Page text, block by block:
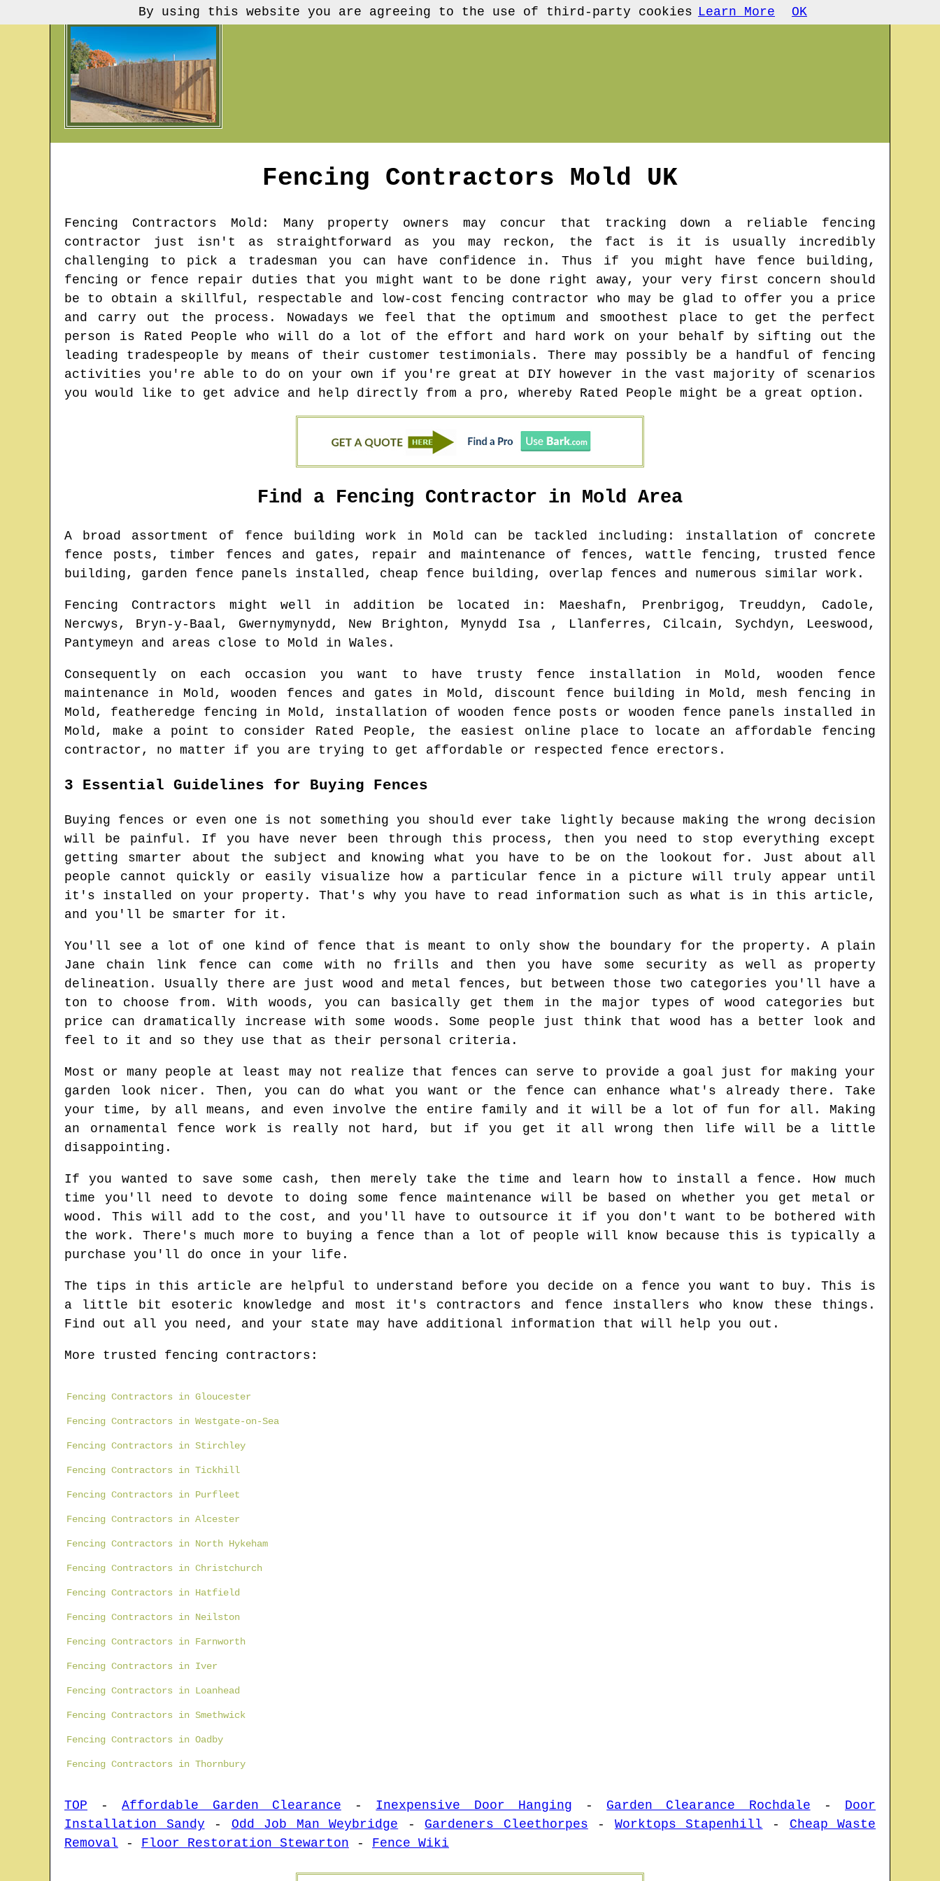
Fencing Contractors Mold UK
Fencing Contractors Mold : Many property owners may concur that tracking down a reliable fencing
contractor just isn't as straightforward as you may reckon, the fact is it is usually incredibly
challenging to pick a tradesman you can have confidence in. Thus if you might have fence building,
fencing or fence repair duties that you might want to be done right away, your very first concern should
be to obtain a skillful, respectable and low-cost fencing contractor who may be glad to offer you a price
and carry out the process. Nowadays we feel that the optimum and smoothest place to get the perfect
person is Rated People who will do a lot of the effort and hard work on your behalf by sifting out the
leading tradespeople by means of their customer testimonials. There may possibly be a handful of fencing
activities you're able to do on your own if you're great at DIY however in the vast majority of scenarios
you would like to get advice and help directly from a pro, whereby Rated People might be a great option.
Find a Fencing Contractor in Mold Area
A broad assortment of fence building work in Mold can be tackled including: installation of concrete
fence posts, timber fences and gates, repair and maintenance of fences, wattle fencing, trusted fence
building, garden fence panels installed, cheap fence building, overlap fences and numerous similar work.
Fencing Contractors might well in addition be located in : Maeshafn, Prenbrigog, Treuddyn, Cadole,
Nercwys, Bryn-y-Baal, Gwernymynydd, New Brighton, Mynydd Isa , Llanferres, Cilcain, Sychdyn, Leeswood,
Pantymeyn and areas close to Mold in Wales .
Consequently on each occasion you want to have trusty fence installation in Mold, wooden fence
maintenance in Mold, wooden fences and gates in Mold, discount fence building in Mold, mesh fencing in
Mold, featheredge fencing in Mold, installation of wooden fence posts or wooden fence panels installed in
Mold, make a point to consider Rated People, the easiest online place to locate an affordable fencing
contractor, no matter if you are trying to get affordable or respected fence erectors.
3 Essential Guidelines for Buying Fences
Buying fences or even one is not something you should ever take lightly because making the wrong decision
will be painful. If you have never been through this process, then you need to stop everything except
getting smarter about the subject and knowing what you have to be on the lookout for. Just about all
people cannot quickly or easily visualize how a particular fence in a picture will truly appear until
it's installed on your property. That's why you have to read information such as what is in this article,
and you'll be smarter for it.
You'll see a lot of one kind of fence that is meant to only show the boundary for the property. A plain
Jane chain link fence can come with no frills and then you have some security as well as property
delineation. Usually there are just wood and metal fences, but between those two categories you'll have a
ton to choose from. With woods, you can basically get them in the major types of wood categories but
price can dramatically increase with some woods. Some people just think that wood has a better look and
feel to it and so they use that as their personal criteria.
Most or many people at least may not realize that fences can serve to provide a goal just for making your
garden look nicer. Then, you can do what you want or the fence can enhance what's already there. Take
your time, by all means, and even involve the entire family and it will be a lot of fun for all. Making
an ornamental fence work is really not hard, but if you get it all wrong then life will be a little
disappointing.
If you wanted to save some cash, then merely take the time and learn how to install a fence. How much
time you'll need to devote to doing some fence maintenance will be based on whether you get metal or
wood. This will add to the cost, and you'll have to outsource it if you don't want to be bothered with
the work. There's much more to buying a fence than a lot of people will know because this is typically a
purchase you'll do once in your life.
The tips in this article are helpful to understand before you decide on a fence you want to buy. This is
a little bit esoteric knowledge and most it's contractors and fence installers who know these things.
Find out all you need, and your state may have additional information that will help you out.
More trusted fencing contractors:
Fencing Contractors in Gloucester
Fencing Contractors in Westgate-on-Sea
Fencing Contractors in Stirchley
Fencing Contractors in Tickhill
Fencing Contractors in Purfleet
Fencing Contractors in Alcester
Fencing Contractors in North Hykeham
Fencing Contractors in Christchurch
Fencing Contractors in Hatfield
Fencing Contractors in Neilston
Fencing Contractors in Farnworth
Fencing Contractors in Iver
Fencing Contractors in Loanhead
Fencing Contractors in Smethwick
Fencing Contractors in Oadby
Fencing Contractors in Thornbury
TOP -Affordable Garden Clearance - Inexpensive Door Hanging - Garden Clearance Rochdale - Door
Installation Sandy - Odd Job Man Weybridge - Gardeners Cleethorpes - Worktops Stapenhill - Cheap Waste
Removal - Floor Restoration Stewarton - Fence Wiki
By using this website you are agreeing to the use of third-party cookies Learn More OK